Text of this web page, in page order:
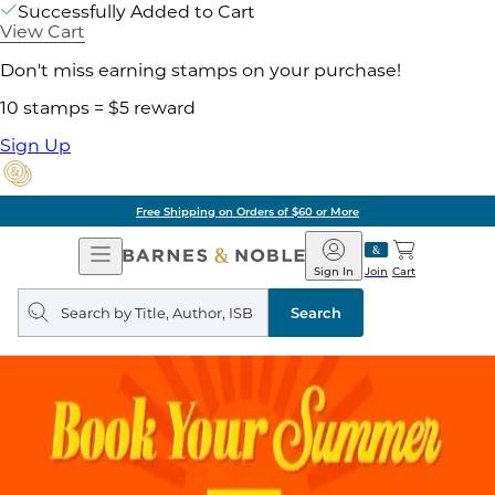
Successfully Added to Cart
View Cart
Don't miss earning stamps on your purchase!
10 stamps = $5 reward
Sign Up
Free Shipping on Orders of $60 or More
Open
Navigation
Barnes
&
Noble
Join
Sign In Cart
Search
query
Search